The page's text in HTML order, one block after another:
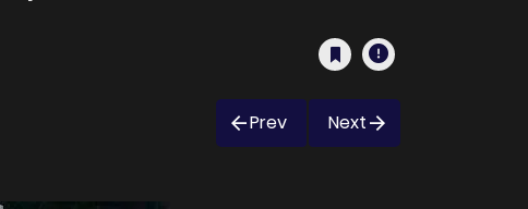
Prev Next